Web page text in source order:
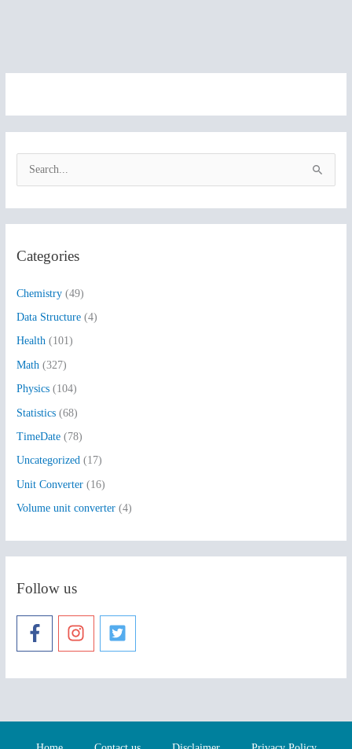
c
f
o
r
:
Categories
Chemistry (49)
Data Structure (4)
Health (101)
Math (327)
Physics (104)
Statistics (68)
TimeDate (78)
Uncategorized (17)
Unit Converter (16)
Volume unit converter (4)
Follow us